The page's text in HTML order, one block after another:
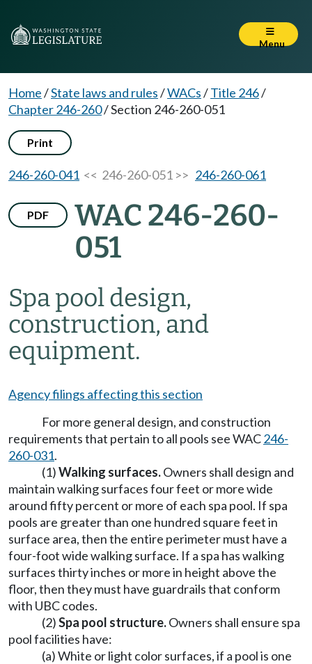
Menu
Home/State laws and rules/WACs/Title 246/
Chapter 246-260/Section 246-260-051
Print
246-260-041 << 246-260-051 >> 246-260-061
PDF
WAC 246-260-
051
Spa pool design,
construction, and
equipment.
Agency filings affecting this section
For more general design, and construction
requirements that pertain to all pools see WAC246-
260-031.
(1)Walking surfaces.Owners shall design and
maintain walking surfaces four feet or more wide
around fifty percent or more of each spa pool. If spa
pools are greater than one hundred square feet in
surface area, then the entire perimeter must have a
four-foot wide walking surface. If a spa has walking
surfaces thirty inches or more in height above the
floor, then they must have guardrails that conform
with UBC codes.
(2)Spa pool structure.Owners shall ensure spa
pool facilities have:
(a) White or light color surfaces, if a pool is one